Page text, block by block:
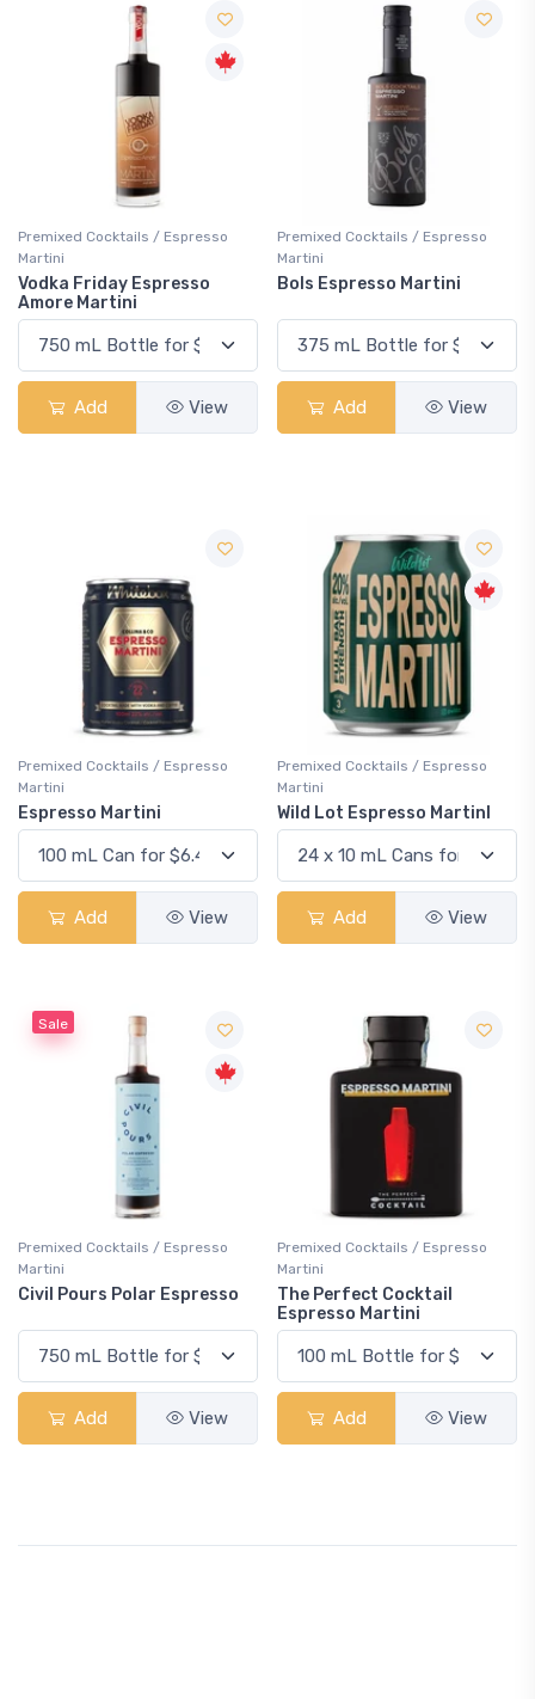
Premixed Cocktails / Espresso
Martini
Vodka Friday Espresso
Amore Martini
Add View
Premixed Cocktails / Espresso
Martini
Bols Espresso Martini
Add View
Premixed Cocktails / Espresso
Martini
Espresso Martini
Add View
Premixed Cocktails / Espresso
Martini
Wild Lot Espresso MartinI
Add View
Sale
Premixed Cocktails / Espresso
Martini
Civil Pours Polar Espresso
Add View
Premixed Cocktails / Espresso
Martini
The Perfect Cocktail
Espresso Martini
Add View